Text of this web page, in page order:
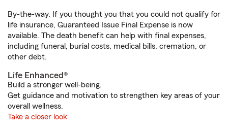
By-the-way. If you thought you that you could not qualify for
life insurance, Guaranteed Issue Final Expense is now
available. The death benefit can help with final expenses,
including funeral, burial costs, medical bills, cremation, or
other debt.
Life Enhanced®
Build a stronger well-being.
Get guidance and motivation to strengthen key areas of your
overall wellness.
Take a closer look